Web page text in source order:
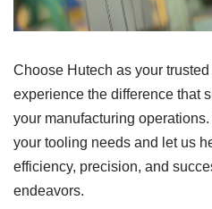
Choose Hutech as your
experience the difference that
your manufacturing
your tooling needs and let us
efficiency, precision, and
endeavors.